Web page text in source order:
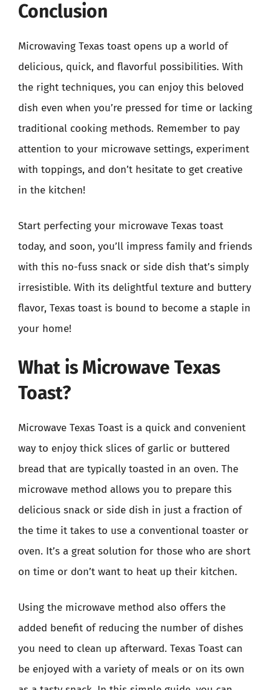
Conclusion
Microwaving Texas toast opens up a world of
delicious, quick, and flavorful possibilities. With
the right techniques, you can enjoy this beloved
dish even when you’re pressed for time or lacking
traditional cooking methods. Remember to pay
attention to your microwave settings, experiment
with toppings, and don’t hesitate to get creative
in the kitchen!
Start perfecting your microwave Texas toast
today, and soon, you’ll impress family and friends
with this no-fuss snack or side dish that’s simply
irresistible. With its delightful texture and buttery
flavor, Texas toast is bound to become a staple in
your home!
What is Microwave Texas
Toast?
Microwave Texas Toast is a quick and convenient
way to enjoy thick slices of garlic or buttered
bread that are typically toasted in an oven. The
microwave method allows you to prepare this
delicious snack or side dish in just a fraction of
the time it takes to use a conventional toaster or
oven. It’s a great solution for those who are short
on time or don’t want to heat up their kitchen.
Using the microwave method also offers the
added benefit of reducing the number of dishes
you need to clean up afterward. Texas Toast can
be enjoyed with a variety of meals or on its own